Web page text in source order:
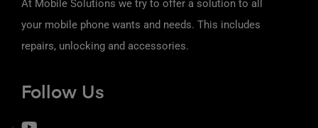
At Mobile Solutions we try to offer a solution to all
your mobile phone wants and needs. This includes
repairs, unlocking and accessories.
Follow Us